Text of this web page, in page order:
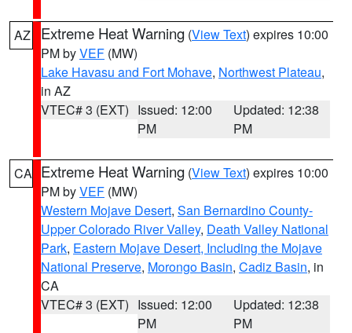
AZ Extreme Heat Warning (View Text) expires 10:00
PM byVEF (MW)
Lake Havasu and Fort Mohave, Northwest Plateau,
in AZ
VTEC# 3 (EXT) Issued: 12:00
PM
Updated: 12:38
PM
CA Extreme Heat Warning (View Text) expires 10:00
PM byVEF (MW)
Western Mojave Desert, San Bernardino County-
Upper Colorado River Valley, Death Valley National
Park, Eastern Mojave Desert, Including the Mojave
National Preserve, Morongo Basin, Cadiz Basin, in
CA
VTEC# 3 (EXT) Issued: 12:00
PM
Updated: 12:38
PM